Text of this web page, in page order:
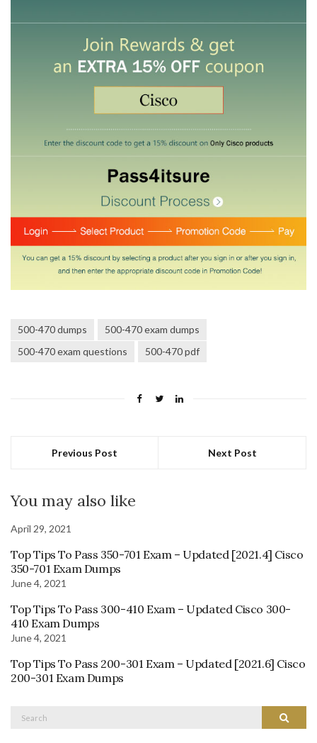
500-470 dumps
500-470 exam dumps
500-470 exam questions
500-470 pdf
Previous Post Next Post
You may also like
April 29, 2021
Top Tips To Pass 350-701 Exam – Updated [2021.4] Cisco
350-701 Exam Dumps
June 4, 2021
Top Tips To Pass 300-410 Exam – Updated Cisco 300-
410 Exam Dumps
June 4, 2021
Top Tips To Pass 200-301 Exam – Updated [2021.6] Cisco
200-301 Exam Dumps
Search